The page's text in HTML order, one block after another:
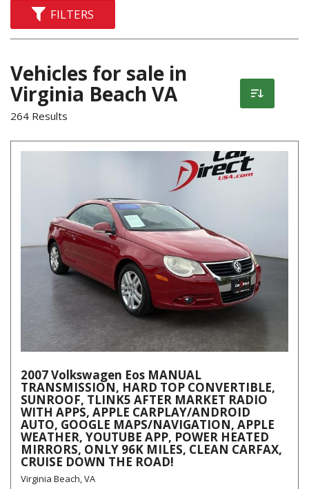
FILTERS
Vehicles for sale in
Virginia Beach VA
264 Results
2007 Volkswagen Eos MANUAL
TRANSMISSION, HARD TOP CONVERTIBLE,
SUNROOF, TLINK5 AFTER MARKET RADIO
WITH APPS, APPLE CARPLAY/ANDROID
AUTO, GOOGLE MAPS/NAVIGATION, APPLE
WEATHER, YOUTUBE APP, POWER HEATED
MIRRORS, ONLY 96K MILES, CLEAN CARFAX,
CRUISE DOWN THE ROAD!
Virginia Beach, VA